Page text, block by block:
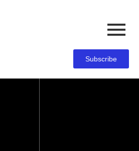
Subscribe